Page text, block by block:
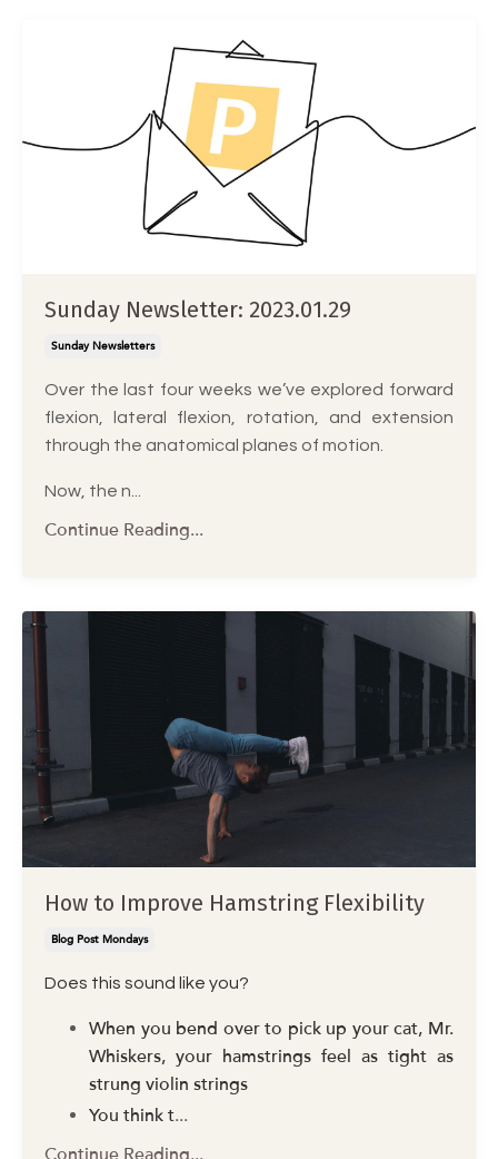
Sunday Newsletter: 2023.01.29
Sunday Newsletters
Over the last four weeks we’ve explored forward
flexion, lateral flexion, rotation, and extension
through the anatomical planes of motion.
Now, the n...
Continue Reading...
How to Improve Hamstring Flexibility
Blog Post Mondays
Does this sound like you?
When you bend over to pick up your cat, Mr.
Whiskers, your hamstrings feel as tight as
strung violin strings
You think t...
Continue Reading...